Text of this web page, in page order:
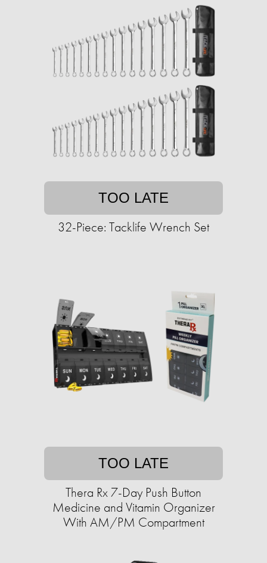
TOO LATE
32-Piece: Tacklife Wrench Set
TOO LATE
Thera Rx 7-Day Push Button
Medicine and Vitamin Organizer
With AM/PM Compartment